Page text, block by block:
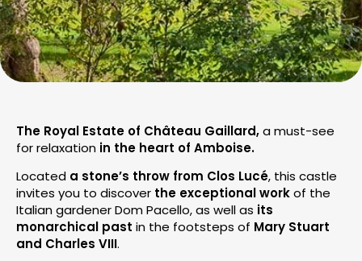
The Royal Estate of Château Gaillard,a must-see
for relaxation in the heart of Amboise.
Located a stone’s throw from Clos Lucé, this castle
invites you to discover the exceptional workof the
Italian gardener Dom Pacello, as well as its
monarchical past in the footsteps of Mary Stuart
and Charles VIII.